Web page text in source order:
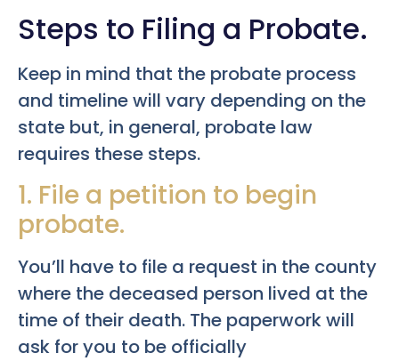
Steps to Filing a Probate.
Keep in mind that the probate process
and timeline will vary depending on the
state but, in general, probate law
requires these steps.
1. File a petition to begin
probate.
You’ll have to file a request in the county
where the deceased person lived at the
time of their death. The paperwork will
ask for you to be officially